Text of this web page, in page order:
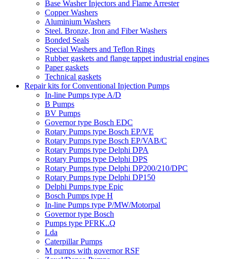
Base Washer Injectors and Flame Arrester
Copper Washers
Aluminium Washers
Steel. Bronze, Iron and Fiber Washers
Bonded Seals
Special Washers and Teflon Rings
Rubber gaskets and flange tappet industrial engines
Paper gaskets
Technical gaskets
Repair kits for Conventional Injection Pumps
In-line Pumps type A/D
B Pumps
BV Pumps
Governor type Bosch EDC
Rotary Pumps type Bosch EP/VE
Rotary Pumps type Bosch EP/VAB/C
Rotary Pumps type Delphi DPA
Rotary Pumps type Delphi DPS
Rotary Pumps type Delphi DP200/210/DPC
Rotary Pumps type Delphi DP150
Delphi Pumps type Epic
Bosch Pumps type H
In-line Pumps type P/MW/Motorpal
Governor type Bosch
Pumps type PFRK..Q
Lda
Caterpillar Pumps
M pumps with governor RSF